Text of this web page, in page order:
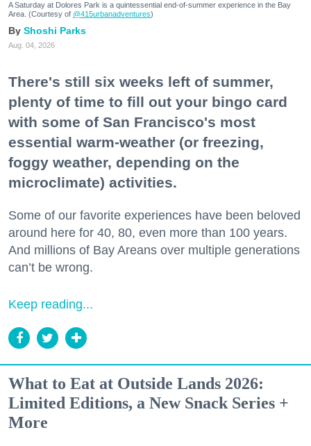
A Saturday at Dolores Park is a quintessential end-of-summer experience in the Bay
Area. (Courtesy of @415urbanadventures)
Shoshi Parks
Aug. 04, 2026
There's still six weeks left of summer,
plenty of time to fill out your bingo card
with some of San Francisco's most
essential warm-weather (or freezing,
foggy weather, depending on the
microclimate) activities.
Some of our favorite experiences have been beloved
around here for 40, 80, even more than 100 years.
And millions of Bay Areans over multiple generations
can’t be wrong.
Keep reading...
What to Eat at Outside Lands 2026:
Limited Editions, a New Snack Series +
More